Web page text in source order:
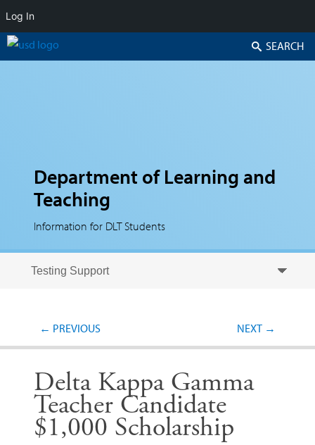
Department of Learning and
Teaching
Information for DLT Students
Search
Post navigation
← PREVIOUS NEXT →
Delta Kappa Gamma
Teacher Candidate
$1,000 Scholarship
Log In